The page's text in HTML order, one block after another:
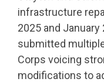
infrastructure
2025 and January
submitted
Corps voicing
modifications to